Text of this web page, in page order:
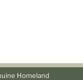
Homeland